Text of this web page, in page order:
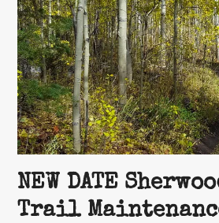
NEW DATE
Trail